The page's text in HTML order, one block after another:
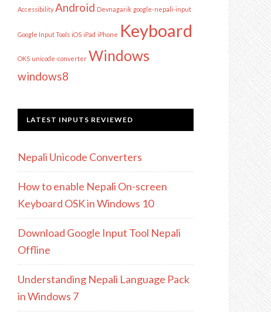
Accessibility Android Devnagarik google-nepali-input
Google Input Tools iOS iPad iPhone Keyboard
OKS unicode-converter Windows
windows8
LATEST INPUTS REVIEWED
Nepali Unicode Converters
How to enable Nepali On-screen
Keyboard OSK in Windows 10
Download Google Input Tool Nepali
Offline
Understanding Nepali Language Pack
in Windows 7